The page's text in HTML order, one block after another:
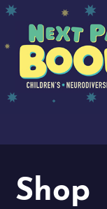
Shop